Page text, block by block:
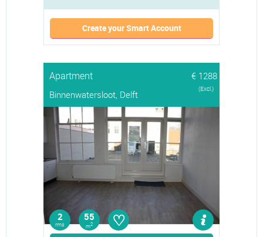
Create your Smart Account
Apartment
€ 1288
Binnenwatersloot, Delft
(Excl.)
2
rms
55
m2 ♡